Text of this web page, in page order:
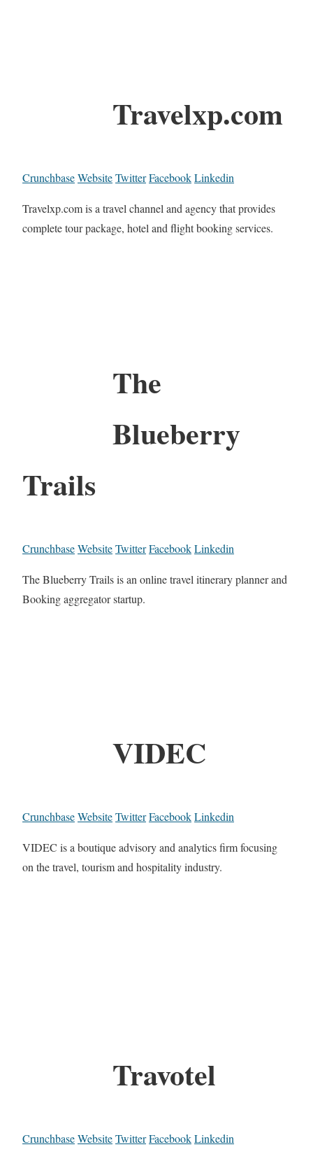
Travelxp.com
CrunchbaseWebsiteTwitterFacebookLinkedin
Travelxp.com is a travel channel and agency that provides
complete tour package, hotel and flight booking services.
The
Blueberry
Trails
CrunchbaseWebsiteTwitterFacebookLinkedin
The Blueberry Trails is an online travel itinerary planner and
Booking aggregator startup.
VIDEC
CrunchbaseWebsiteTwitterFacebookLinkedin
VIDEC is a boutique advisory and analytics firm focusing
on the travel, tourism and hospitality industry.
Travotel
CrunchbaseWebsiteTwitterFacebookLinkedin